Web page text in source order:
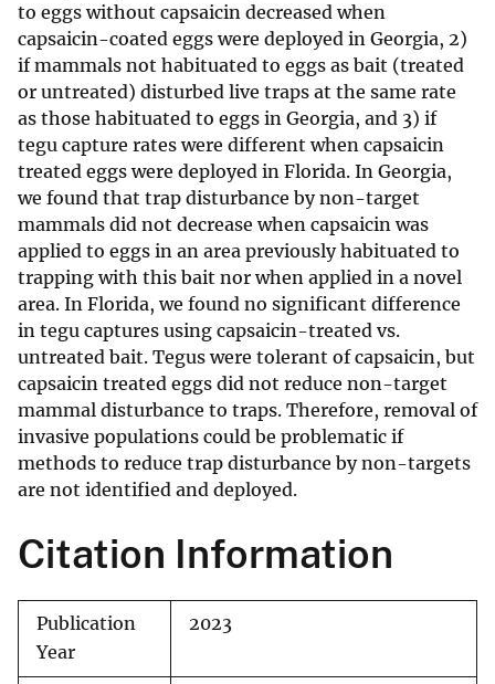
to eggs without capsaicin decreased when
capsaicin-coated eggs were deployed in Georgia, 2)
if mammals not habituated to eggs as bait (treated
or untreated) disturbed live traps at the same rate
as those habituated to eggs in Georgia, and 3) if
tegu capture rates were different when capsaicin
treated eggs were deployed in Florida. In Georgia,
we found that trap disturbance by non-target
mammals did not decrease when capsaicin was
applied to eggs in an area previously habituated to
trapping with this bait nor when applied in a novel
area. In Florida, we found no significant difference
in tegu captures using capsaicin-treated vs.
untreated bait. Tegus were tolerant of capsaicin, but
capsaicin treated eggs did not reduce non-target
mammal disturbance to traps. Therefore, removal of
invasive populations could be problematic if
methods to reduce trap disturbance by non-targets
are not identified and deployed.
Citation Information
Publication
Year
2023